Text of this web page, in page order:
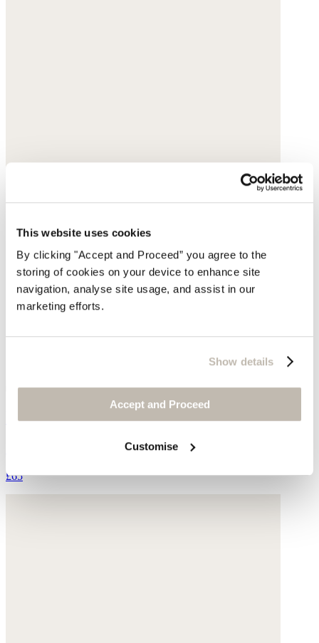
This website uses cookies
By clicking "Accept and Proceed” you agree to the
storing of cookies on your device to enhance site
navigation, analyse site usage, and assist in our
marketing efforts.
Show details
Accept and Proceed
Customise
Printed scarf
£65